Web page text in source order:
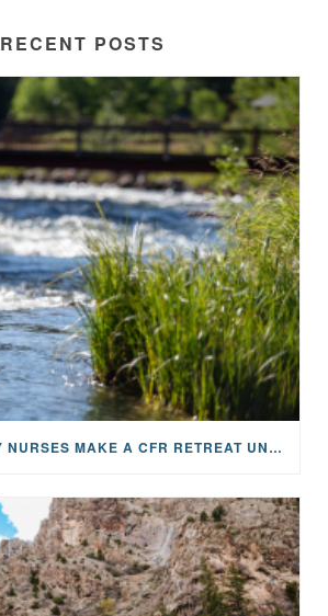
RECENT POSTS
WHY ONCOLOGY NURSES MAKE A CFR RETREAT UNLIKE ANYTHING ELSE